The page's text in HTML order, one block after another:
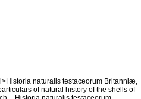
naturalis testaceorum Britanniæ,
of natural history of the shells of